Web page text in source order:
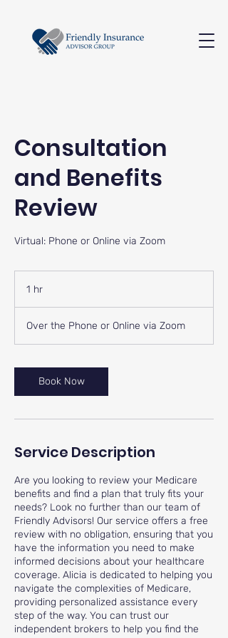
Consultation
and Benefits
Review
Virtual: Phone or Online via Zoom
1 hr
Over the Phone or Online via Zoom
Book Now
Service Description
Are you looking to review your Medicare
benefits and find a plan that truly fits your
needs? Look no further than our team of
Friendly Advisors! Our service offers a free
review with no obligation, ensuring that you
have the information you need to make
informed decisions about your healthcare
coverage. Alicia is dedicated to helping you
navigate the complexities of Medicare,
providing personalized assistance every
step of the way. You can trust our
independent brokers to help you find the